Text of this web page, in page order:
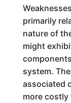
primarily
nature of
might
system.
associated
more costly